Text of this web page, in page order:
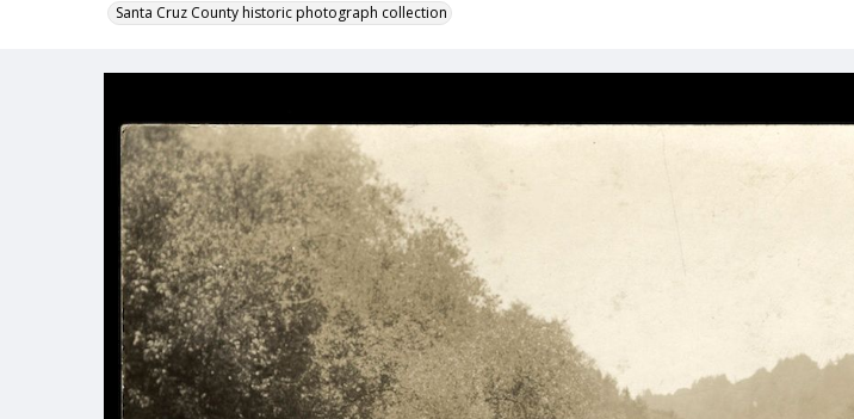
Santa Cruz County historic photograph collection